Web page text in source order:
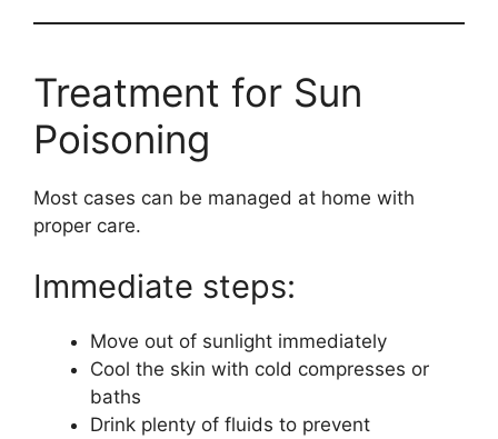
Treatment for Sun
Poisoning
Most cases can be managed at home with
proper care.
Immediate steps:
Move out of sunlight immediately
Cool the skin with cold compresses or
baths
Drink plenty of fluids to prevent